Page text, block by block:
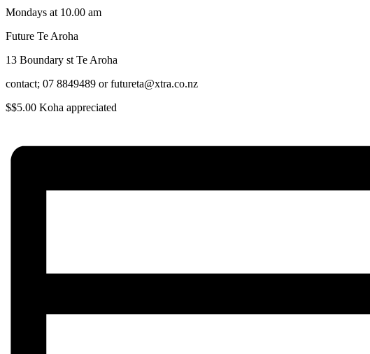
Mondays at 10.00 am
Future Te Aroha
13 Boundary st Te Aroha
contact; 07 8849489 or futureta@xtra.co.nz
$$5.00 Koha appreciated